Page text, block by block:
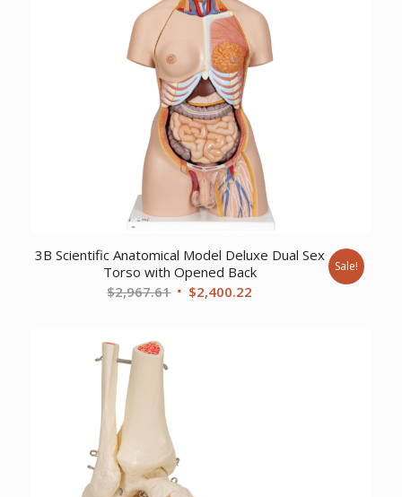
3B Scientific Anatomical Model Deluxe Dual Sex
Torso with Opened Back
$2,967.61 Original
$2,400.22
Sale!